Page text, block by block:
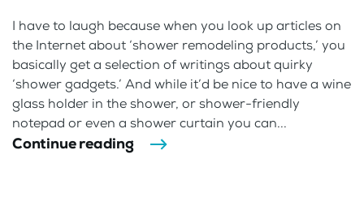
I have to laugh because when you look up articles on
the Internet about ‘shower remodeling products,’ you
basically get a selection of writings about quirky
‘shower gadgets.’ And while it’d be nice to have a wine
glass holder in the shower, or shower-friendly
notepad or even a shower curtain you can...
Continue reading